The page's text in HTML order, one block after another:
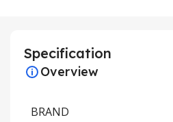
Specification
Overview
BRAND